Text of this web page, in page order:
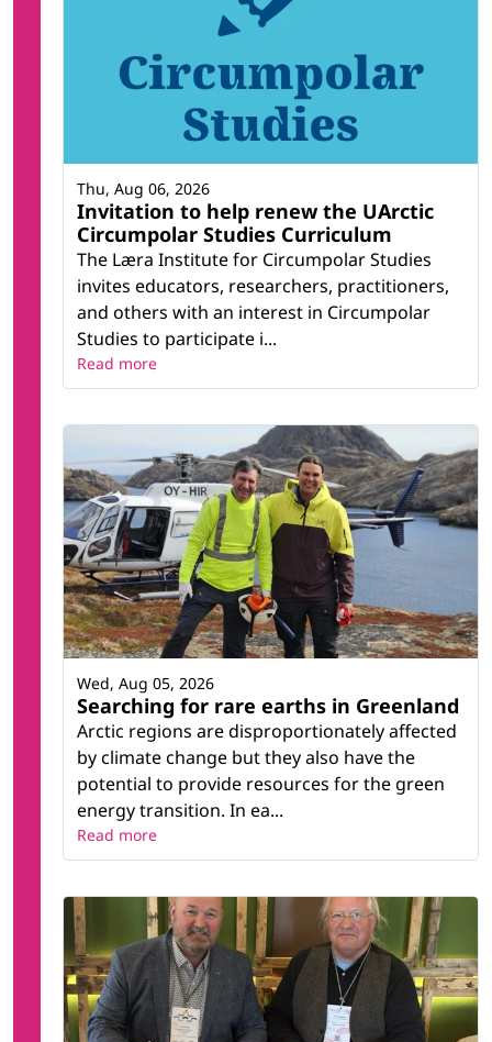
Invitation to help renew the UArctic
Circumpolar Studies Curriculum
The Læra Institute for Circumpolar Studies
invites educators, researchers, practitioners,
and others with an interest in Circumpolar
Studies to participate i...
Thu, Aug 06, 2026
Read more
Searching for rare earths in Greenland
Arctic regions are disproportionately affected
by climate change but they also have the
potential to provide resources for the green
energy transition. In ea...
Wed, Aug 05, 2026
Read more